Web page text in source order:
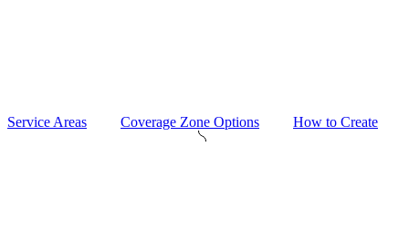
Service Areas Coverage Zone Options How to Create